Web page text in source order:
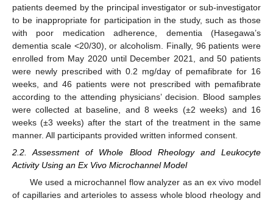
patients deemed by the principal investigator or sub-investigator
to be inappropriate for participation in the study, such as those
with poor medication adherence, dementia (Hasegawa’s
dementia scale <20/30), or alcoholism. Finally, 96 patients were
enrolled from May 2020 until December 2021, and 50 patients
were newly prescribed with 0.2 mg/day of pemafibrate for 16
weeks, and 46 patients were not prescribed with pemafibrate
according to the attending physicians’ decision. Blood samples
were collected at baseline, and 8 weeks (±2 weeks) and 16
weeks (±3 weeks) after the start of the treatment in the same
manner. All participants provided written informed consent.
2.2. Assessment of Whole Blood Rheology and Leukocyte
Activity Using an Ex Vivo Microchannel Model
We used a microchannel flow analyzer as an ex vivo model
of capillaries and arterioles to assess whole blood rheology and